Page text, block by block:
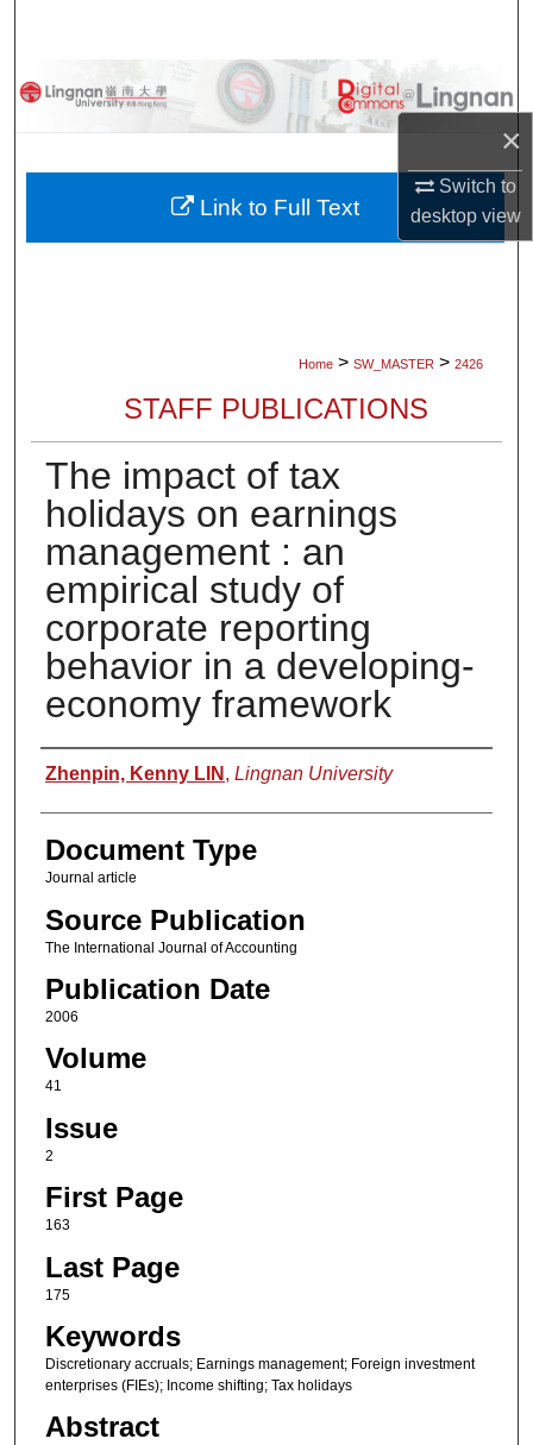
×
Switch to
desktopview
Browse Collections
About
Home > SW_MASTER > 2426
STAFF PUBLICATIONS
The impact of tax
holidays on earnings
management : an
empirical study of
corporate reporting
behavior in a developing-
economy framework
Authors
Zhenpin, Kenny LIN , Lingnan University
Document Type
Journal article
Source Publication
The International Journal of Accounting
Publication Date
2006
Volume
41
Issue
2
First Page
163
Last Page
175
Keywords
Discretionary accruals; Earnings management; Foreign investment
enterprises (FIEs); Income shifting; Tax holidays
Abstract
Link to Full Text